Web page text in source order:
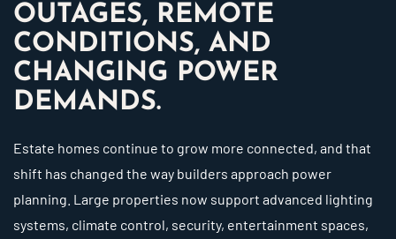
OUTAGES, REMOTE
CONDITIONS, AND
CHANGING POWER
DEMANDS.
Estate homes continue to grow more connected, and that
shift has changed the way builders approach power
planning. Large properties now support advanced lighting
systems, climate control, security, entertainment spaces,